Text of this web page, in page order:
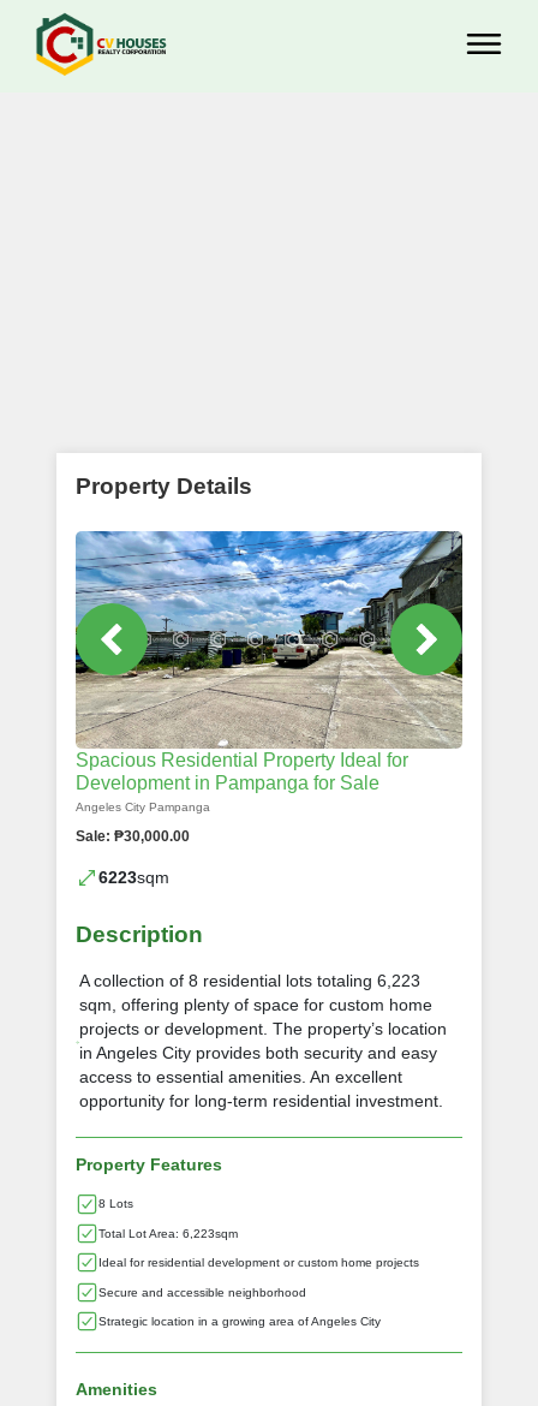
Property Details
Spacious Residential Property Ideal for
Development in Pampanga for Sale
Angeles City Pampanga
Sale: ₱30,000.00
6223sqm
Description
A collection of 8 residential lots totaling 6,223
sqm, offering plenty of space for custom home
projects or development. The property’s location
in Angeles City provides both security and easy
access to essential amenities. An excellent
opportunity for long-term residential investment.
Property Features
8 Lots
Total Lot Area: 6,223sqm
Ideal for residential development or custom home projects
Secure and accessible neighborhood
Strategic location in a growing area of Angeles City
Amenities